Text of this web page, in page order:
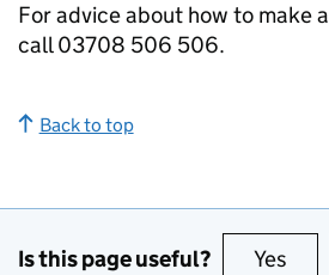
For advice about how to make
call 03708 506 506.
Back to top
Is this page useful? Yes